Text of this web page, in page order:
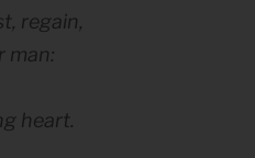
regain,
man:
heart.